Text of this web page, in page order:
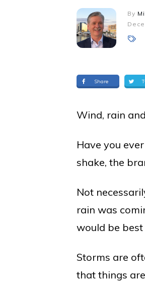
By
Share
Wind, rain
Have you
shake, the
Not
rain was
would be
Storms are
that things